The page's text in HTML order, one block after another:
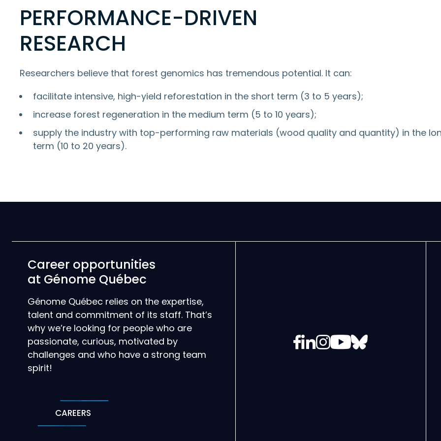
PERFORMANCE-DRIVEN
RESEARCH
Researchers believe that forest genomics has tremendous potential. It can:
facilitate intensive, high-yield reforestation in the short term (3 to 5 years);
increase forest regeneration in the medium term (5 to 10 years);
supply the industry with top-performing raw materials (wood quality and quantity) in the
term (10 to 20 years).
Career opportunities
at Génome Québec
Génome Québec relies on the expertise,
talent and commitment of its staff. That’s
why we’re looking for people who are
passionate, curious, motivated by
challenges and who have a strong team
spirit!
CAREERS
Facebook
LinkedIn
Instagram
YouTube
Bluesky